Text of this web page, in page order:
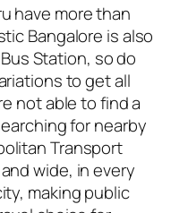
have more than
Bangalore is also
Station, so do
to get all
not able to find a
for nearby
Transport
wide, in every
making public